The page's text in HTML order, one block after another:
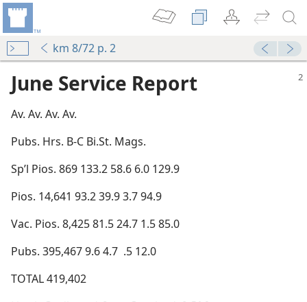
km 8/72 p. 2
June Service Report
Av. Av. Av. Av.
Pubs. Hrs. B-C Bi.St. Mags.
Sp’l Pios. 869 133.2 58.6 6.0 129.9
Pios. 14,641 93.2 39.9 3.7 94.9
Vac. Pios. 8,425 81.5 24.7 1.5 85.0
Pubs. 395,467 9.6 4.7 .5 12.0
TOTAL 419,402